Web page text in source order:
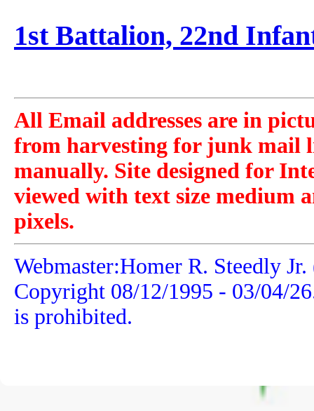
1st Battalion, 22nd
All Email addresses are in
from harvesting for junk mail
manually. Site designed for
viewed with text size medium
pixels.
Webmaster:Homer R. Steedly
Copyright 08/12/1995 - 03/04/26
is prohibited.